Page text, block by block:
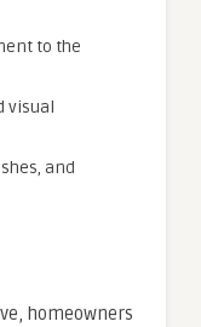
to the
visual
and
homeowners